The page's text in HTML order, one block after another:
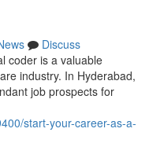
Discuss
coder is a valuable
industry. In Hyderabad,
job prospects for
start-your-career-as-a-